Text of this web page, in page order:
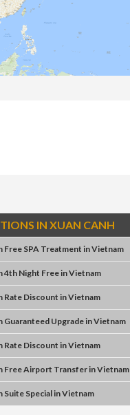
IN XUAN CANH
Free SPA Treatment inVietnam
4th Night FreeinVietnam
Rate Discount inVietnam
Guaranteed UpgradeinVietnam
Rate Discount inVietnam
Free Airport TransferinVietnam
Suite SpecialinVietnam